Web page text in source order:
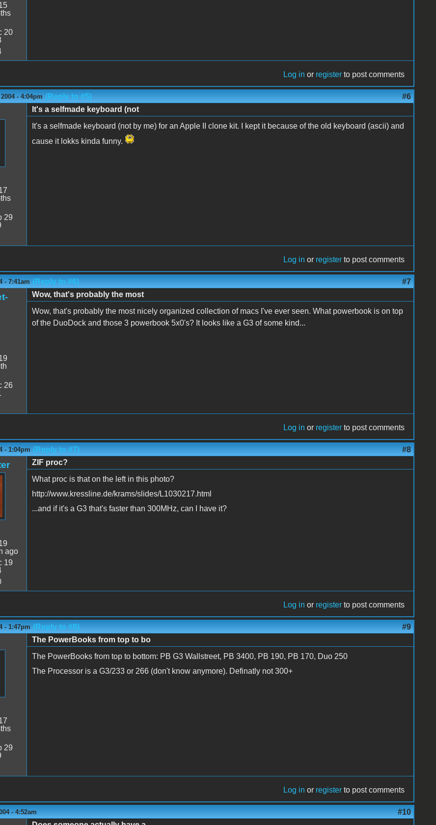
20
Log in or register to post comments
- 4:04pm (Reply to #5) #6
29
It's a selfmade keyboard (not
It's a selfmade keyboard (not by me) for an Apple II clone kit. I kept it because of the old keyboard (ascii) and
cause it lokks kinda funny.
Log in or register to post comments
- 7:41am (Reply to #6) #7
26
Wow, that's probably the most
Wow, that's probably the most nicely organized collection of macs I've ever seen. What powerbook is on top
of the DuoDock and those 3 powerbook 5x0's? It looks like a G3 of some kind...
Log in or register to post comments
- 1:04pm (Reply to #7) #8
ago
19
ZIF proc?
What proc is that on the left in this photo?
http://www.kressline.de/krams/slides/L1030217.html
...and if it's a G3 that's faster than 300MHz, can I have it?
Log in or register to post comments
- 1:47pm (Reply to #8) #9
29
The PowerBooks from top to bo
The PowerBooks from top to bottom: PB G3 Wallstreet, PB 3400, PB 190, PB 170, Duo 250
The Processor is a G3/233 or 266 (don't know anymore). Definatly not 300+
Log in or register to post comments
- 4:52am #10